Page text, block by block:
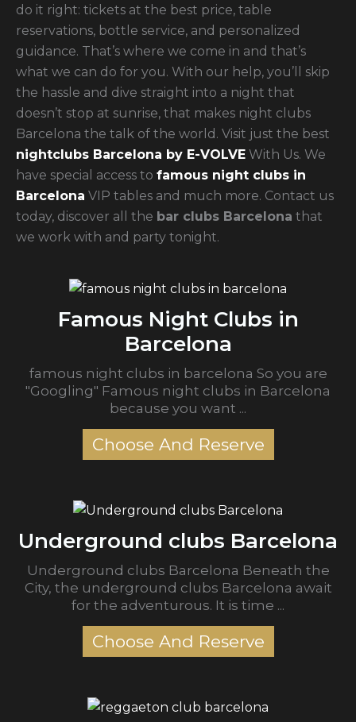
do it right: tickets at the best price, table
reservations, bottle service, and personalized
guidance. That’s where we come in and that’s
what we can do for you. With our help, you’ll skip
the hassle and dive straight into a night that
doesn’t stop at sunrise, that makes night clubs
Barcelona the talk of the world. Visit just the best
nightclubs Barcelona by E-VOLVE With Us. We
have special access to famous night clubs in
Barcelona VIP tables and much more. Contact us
today, discover all the bar clubs Barcelona that
we work with and party tonight.
Famous Night Clubs in
Barcelona
famous night clubs in barcelona So you are
"Googling" Famous night clubs in Barcelona
because you want ...
Choose And Reserve
Underground clubs Barcelona
Underground clubs Barcelona Beneath the
City, the underground clubs Barcelona await
for the adventurous. It is time ...
Choose And Reserve